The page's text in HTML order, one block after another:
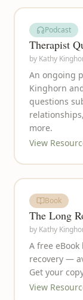
Podcast
Therapist
by Kathy
An ongoing
Kinghorn
questions
more.
View
Book
The Long
by Kathy
A free
recovery —
Get your
View